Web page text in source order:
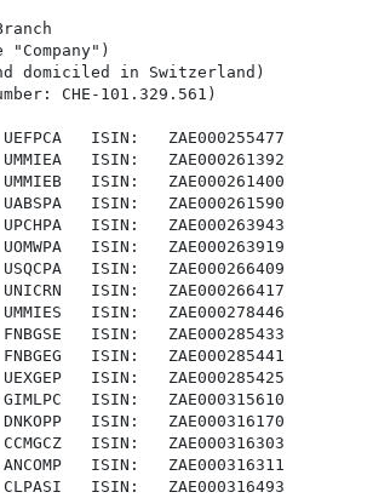
domiciled in Switzerland)
CHE-101.329.561)
ISIN:   ZAE000255477
ISIN:   ZAE000261392
ISIN:   ZAE000261400
ISIN:   ZAE000261590
ISIN:   ZAE000263943
ISIN:   ZAE000263919
ISIN:   ZAE000266409
ISIN:   ZAE000266417
ISIN:   ZAE000278446
ISIN:   ZAE000285433
ISIN:   ZAE000285441
ISIN:   ZAE000285425
ISIN:   ZAE000315610
ISIN:   ZAE000316170
ISIN:   ZAE000316303
ISIN:   ZAE000316311
ISIN:   ZAE000316493